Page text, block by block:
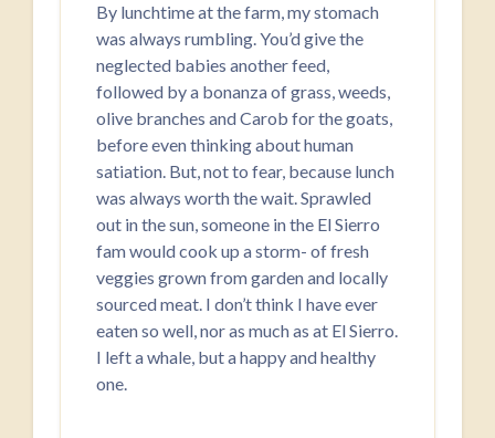
By lunchtime at the farm, my stomach
was always rumbling. You’d give the
neglected babies another feed,
followed by a bonanza of grass, weeds,
olive branches and Carob for the goats,
before even thinking about human
satiation. But, not to fear, because lunch
was always worth the wait. Sprawled
out in the sun, someone in the El Sierro
fam would cook up a storm- of fresh
veggies grown from garden and locally
sourced meat. I don’t think I have ever
eaten so well, nor as much as at El Sierro.
I left a whale, but a happy and healthy
one.